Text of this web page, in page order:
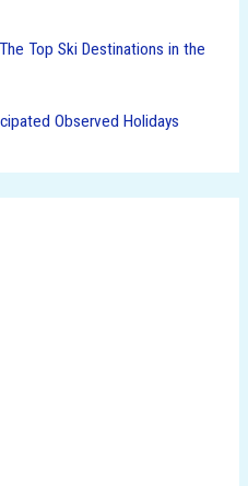
Top Ski Destinations in the
Observed Holidays